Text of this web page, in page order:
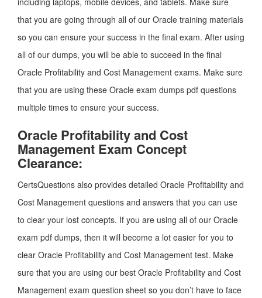
that you are going through all of our Oracle training materials
so you can ensure your success in the final exam. After using
all of our dumps, you will be able to succeed in the final
Oracle Profitability and Cost Management exams. Make sure
that you are using these Oracle exam dumps pdf questions
multiple times to ensure your success.
Oracle Profitability and Cost
Management Exam Concept
Clearance:
CertsQuestions also provides detailed Oracle Profitability and
Cost Management questions and answers that you can use
to clear your lost concepts. If you are using all of our Oracle
exam pdf dumps, then it will become a lot easier for you to
clear Oracle Profitability and Cost Management test. Make
sure that you are using our best Oracle Profitability and Cost
Management exam question sheet so you don’t have to face